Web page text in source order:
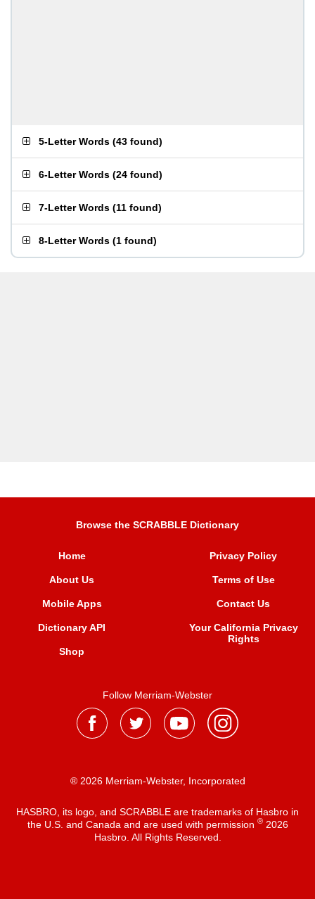
5-Letter Words (43 found)
6-Letter Words (24 found)
7-Letter Words (11 found)
8-Letter Words (1 found)
Browse the SCRABBLE Dictionary
Home
About Us
Mobile Apps
Dictionary API
Shop
Privacy Policy
Terms of Use
Contact Us
Your California Privacy
Rights
Follow Merriam-Webster
® 2026 Merriam-Webster, Incorporated
HASBRO, its logo, and SCRABBLE are trademarks of Hasbro in
the U.S. and Canada and are used with permission ®2026
Hasbro. All Rights Reserved.